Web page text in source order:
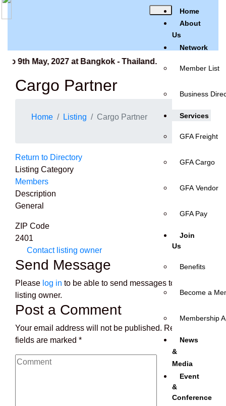
Home
About
Us
Network
Member List
Business
Services
GFA Freight
GFA Cargo
GFA Vendor
GFA Pay
Join
Us
Benefits
Become a
Membership
News
&
Media
Event
&
Conference
9th May, 2027 at Bangkok - Thailand.
Cargo Partner
Home Listing Cargo Partner
Return to Directory
Listing Category
Members
Description
General
ZIP Code
2401
Contact listing owner
Send Message
Please log in to be able to send messages to the
listing owner.
Post a Comment
Your email address will not be published. Required
fields are marked *